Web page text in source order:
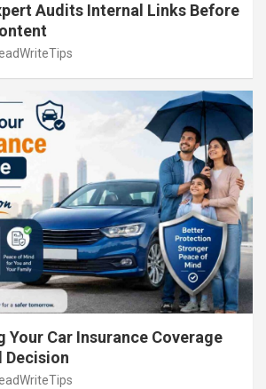
Audits Internal Links Before
Your Car Insurance Coverage
Decision